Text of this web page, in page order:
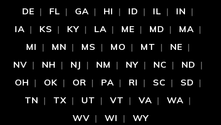
DE
FL GA HI ID IL
IN
IA
KS KY LA ME MD
MA
MI
MN MS MO MT
NE
NV
NH NJ NM NY NC
ND
OH
OK OR PA RI SC
SD
TN
TX UT VT VA
WA
WV
WI WY